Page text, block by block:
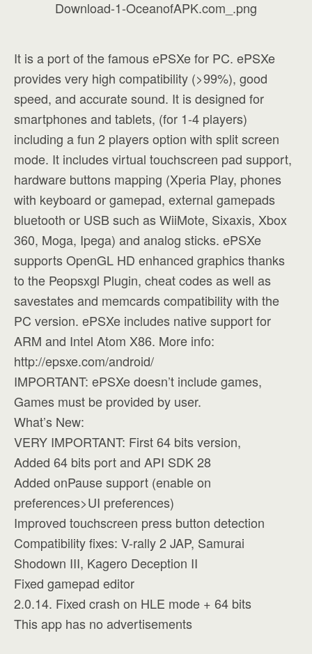
It is a port of the famous ePSXe for PC. ePSXe
provides very high compatibility (>99%), good
speed, and accurate sound. It is designed for
smartphones and tablets, (for 1-4 players)
including a fun 2 players option with split screen
mode. It includes virtual touchscreen pad support,
hardware buttons mapping (Xperia Play, phones
with keyboard or gamepad, external gamepads
bluetooth or USB such as WiiMote, Sixaxis, Xbox
360, Moga, Ipega) and analog sticks. ePSXe
supports OpenGL HD enhanced graphics thanks
to the Peopsxgl Plugin, cheat codes as well as
savestates and memcards compatibility with the
PC version. ePSXe includes native support for
ARM and Intel Atom X86. More info:
http://epsxe.com/android/
IMPORTANT: ePSXe doesn’t include games,
Games must be provided by user.
What’s New:
VERY IMPORTANT: First 64 bits version,
Added 64 bits port and API SDK 28
Added onPause support (enable on
preferences>UI preferences)
Improved touchscreen press button detection
Compatibility fixes: V-rally 2 JAP, Samurai
Shodown III, Kagero Deception II
Fixed gamepad editor
2.0.14. Fixed crash on HLE mode + 64 bits
This app has no advertisements